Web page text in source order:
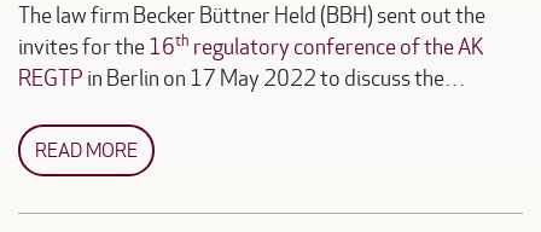
The law firm Becker Büttner Held (BBH) sent out the
invites for the16th regulatory conference of the AK
REGTP in Berlin on 17 May 2022 to discuss the…
READ MORE